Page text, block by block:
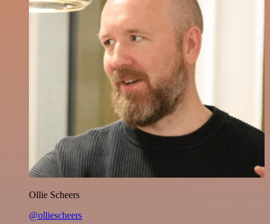
Ollie Scheers
@olliescheers